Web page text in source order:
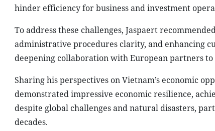
hinder efficiency for business and investment
To address these challenges, Jaspaert
administrative procedures clarity, and enhancing
deepening collaboration with European partners
Sharing his perspectives on Vietnam’s economic
demonstrated impressive economic resilience,
despite global challenges and natural disasters,
decades.